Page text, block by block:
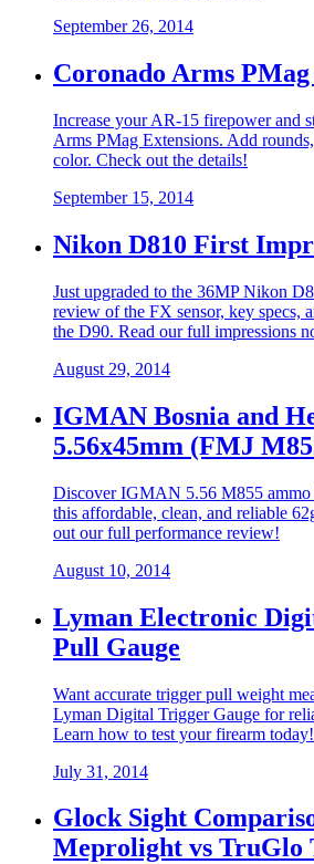
September 26, 2014
Coronado Arms
Increase your AR-15 firepower and
Arms PMag Extensions. Add
color. Check out the details!
September 15, 2014
Nikon D810 First
Just upgraded to the 36MP Nikon
review of the FX sensor, key specs,
the D90. Read our full impressions
August 29, 2014
IGMAN Bosnia and
5.56x45mm (FMJ
Discover IGMAN 5.56 M855
this affordable, clean, and reliable
out our full performance review!
August 10, 2014
Lyman Electronic
Pull Gauge
Want accurate trigger pull weight
Lyman Digital Trigger Gauge for
Learn how to test your firearm today!
July 31, 2014
Glock Sight
Meprolight vs TruGlo